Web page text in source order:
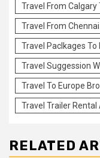
Travel From Calgary
Travel From
Travel Paclkages To
Travel Suggession
Travel To Europe
Travel Trailer Rental
RELATED